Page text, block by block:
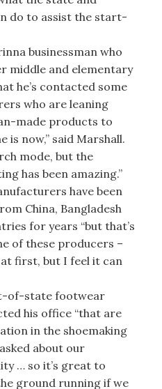
do to assist the start-
businessman who
middle and elementary
he’s contacted some
who are leaning
made products to
is now,” said Marshall.
mode, but the
has been amazing.”
have been
China, Bangladesh
for years “but that’s
of these producers –
at first, but I feel it can
of-state footwear
his office “that are
in the shoemaking
about our
… so it’s great to
ground running if we